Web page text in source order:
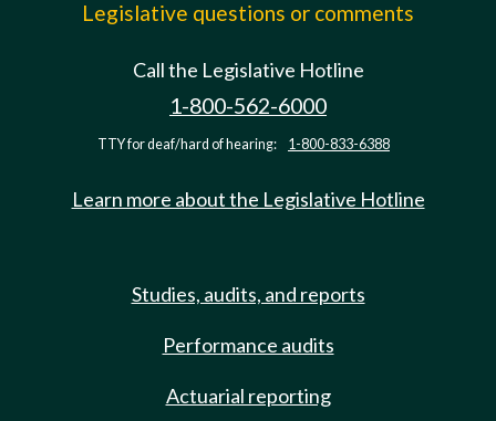
Legislative questions or comments
Call the Legislative Hotline
1-800-562-6000
TTY for deaf/hard of hearing: 1-800-833-6388
Learn more about the Legislative Hotline
Studies, audits, and reports
Performance audits
Actuarial reporting